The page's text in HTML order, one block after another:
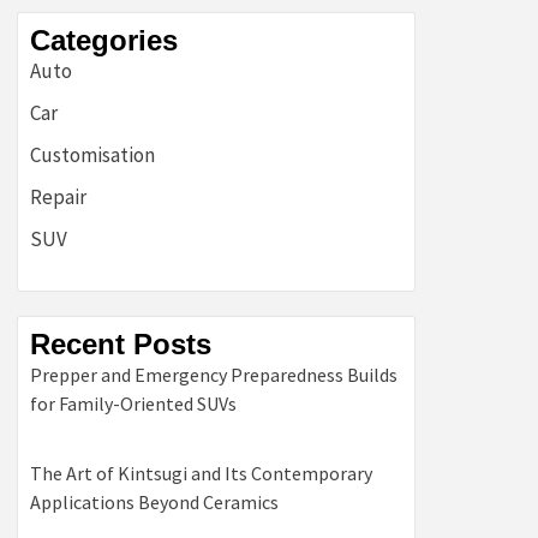
Categories
Auto
Car
Customisation
Repair
SUV
Recent Posts
Prepper and Emergency Preparedness Builds
for Family-Oriented SUVs
The Art of Kintsugi and Its Contemporary
Applications Beyond Ceramics